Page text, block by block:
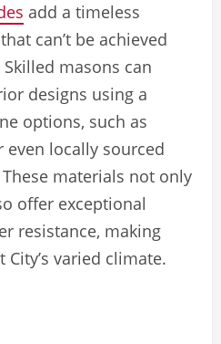
add a timeless
can’t be achieved
masons can
designs using a
options, such as
even locally sourced
materials not only
offer exceptional
resistance, making
varied climate.